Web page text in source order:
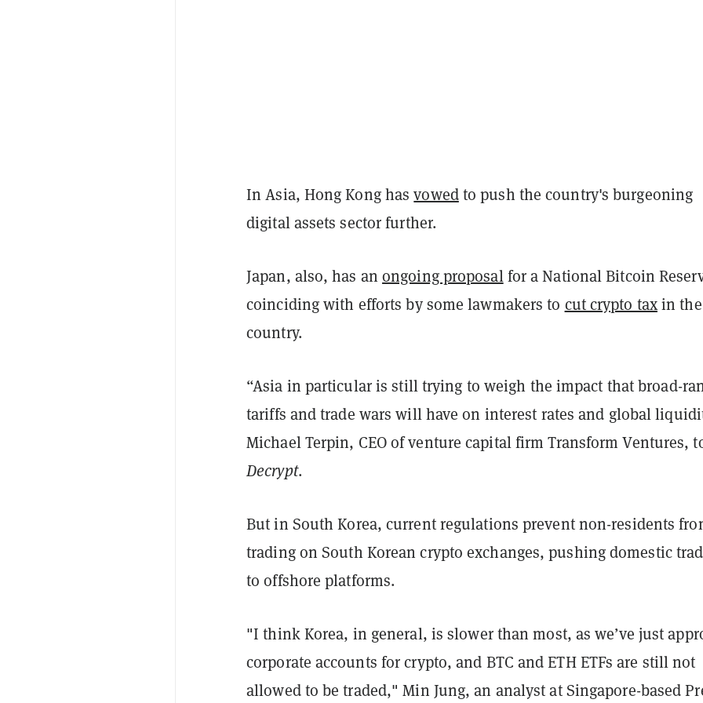
In Asia, Hong Kong hasvowedto push the country's burgeoning
digital assets sector further.
Japan, also, has anongoing proposalfor a National Bitcoin
coinciding with efforts by some lawmakers to cut crypto taxin the
country.
“Asia in particular is still trying to weigh the impact that broad-
tariffs and trade wars will have on interest rates and global
Michael Terpin, CEO of venture capital firm Transform Ventures,
Decrypt.
But in South Korea, current regulations prevent non-residents
trading on South Korean crypto exchanges, pushing domestic
to offshore platforms.
"I think Korea, in general, is slower than most, as we’ve just
corporate accounts for crypto, and BTC and ETH ETFs are still not
allowed to be traded," Min Jung, an analyst at Singapore-based